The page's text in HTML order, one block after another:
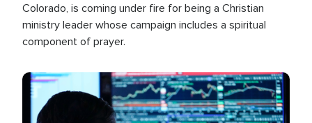
Colorado, is coming under fire for being a Christian
ministry leader whose campaign includes a spiritual
component of prayer.
Image